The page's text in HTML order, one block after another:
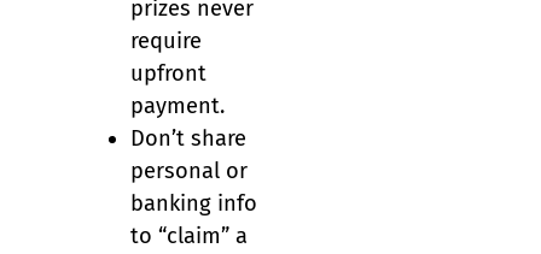
prizes never
require
upfront
payment.
Don’t share
personal or
banking info
to “claim” a